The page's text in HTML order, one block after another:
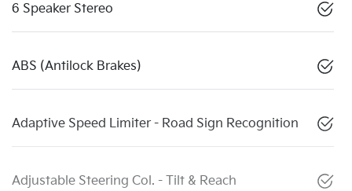
6 Speaker Stereo
ABS (Antilock Brakes)
Adaptive Speed Limiter - Road Sign Recognition
Adjustable Steering Col. - Tilt & Reach